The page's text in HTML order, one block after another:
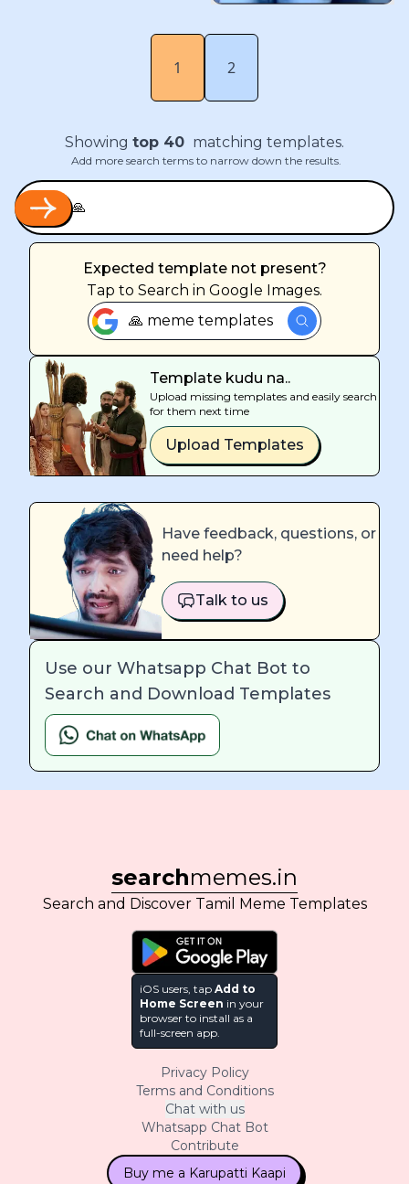
1 2
Showing top 40 matching templates.
Add more search terms to narrow down the results.
Expected template not present?
Tap to Search in Google Images.
🙏 meme templates
Template kudu na..
Upload missing templates and easily search
for them next time
Upload Templates
Have feedback, questions, or
need help?
Talk to us
Use our Whatsapp Chat Bot to
Search and Download Templates
searchmemes.in
Search and Discover Tamil Meme Templates
iOS users, tap Add to
Home Screen in your
browser to install as a
full-screen app.
Privacy Policy
Terms and Conditions
Chat with us
Whatsapp Chat Bot
Contribute
Buy me a Karupatti Kaapi